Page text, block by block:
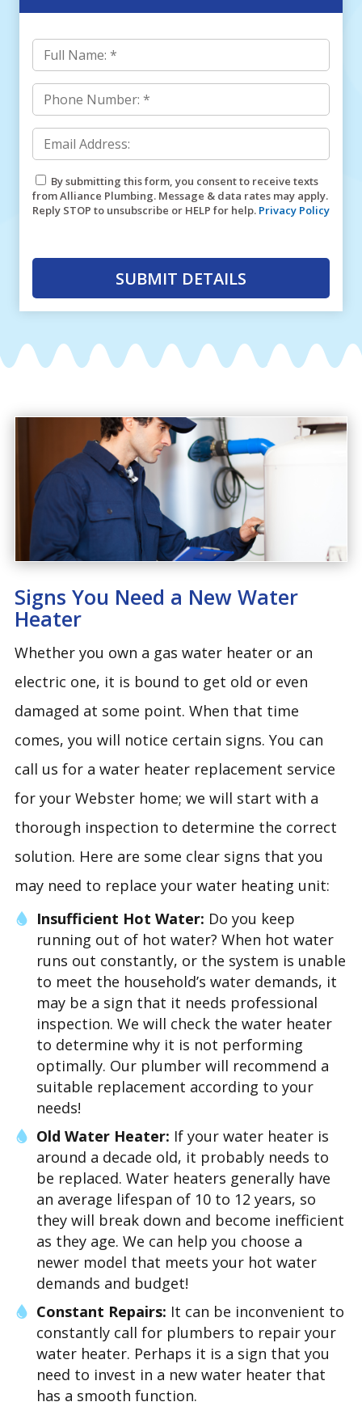
By submitting this form, you consent to receive texts
from Alliance Plumbing. Message & data rates may apply.
Reply STOP to unsubscribe or HELP for help. Privacy Policy
Signs You Need a New Water
Heater
Whether you own a gas water heater or an
electric one, it is bound to get old or even
damaged at some point. When that time
comes, you will notice certain signs. You can
call us for a water heater replacement service
for your Webster home; we will start with a
thorough inspection to determine the correct
solution. Here are some clear signs that you
may need to replace your water heating unit:
Insufficient Hot Water: Do you keep
running out of hot water? When hot water
runs out constantly, or the system is unable
to meet the household’s water demands, it
may be a sign that it needs professional
inspection. We will check the water heater
to determine why it is not performing
optimally. Our plumber will recommend a
suitable replacement according to your
needs!
Old Water Heater: If your water heater is
around a decade old, it probably needs to
be replaced. Water heaters generally have
an average lifespan of 10 to 12 years, so
they will break down and become inefficient
as they age. We can help you choose a
newer model that meets your hot water
demands and budget!
Constant Repairs: It can be inconvenient to
constantly call for plumbers to repair your
water heater. Perhaps it is a sign that you
need to invest in a new water heater that
has a smooth function.